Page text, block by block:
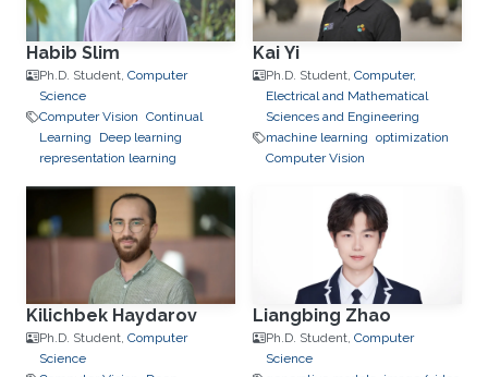
Habib Slim
Ph.D. Student, Computer
Science
Computer Vision Continual
Learning
Deep learning
representation learning
Kai Yi
Ph.D. Student, Computer,
Electrical and Mathematical
Sciences and Engineering
machine learning optimization
Computer Vision
Kilichbek Haydarov
Ph.D. Student, Computer
Science
Liangbing Zhao
Ph.D. Student, Computer
Science